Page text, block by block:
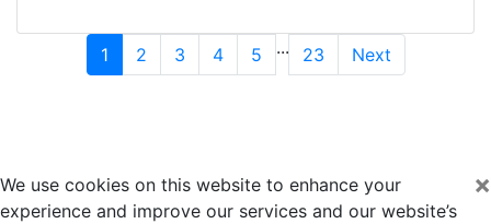
1 2 3 4 5 ... 23 Next
×
We use cookies on this website to enhance your
experience and improve our services and our website’s